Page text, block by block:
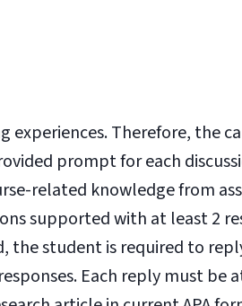
experiences. Therefore, the
prompt for each
related knowledge from
supported with at least 2
the student is required to
Each reply must be